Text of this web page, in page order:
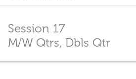
Session 17
M/W Qtrs, Dbls Qtr